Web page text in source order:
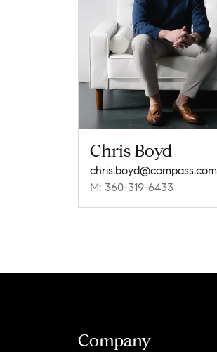
Chris Boyd
chris.boyd@compass.com
M: 360-319-6433
Company